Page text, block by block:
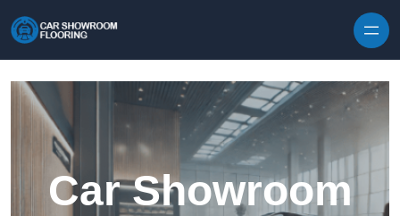
Car Showroom